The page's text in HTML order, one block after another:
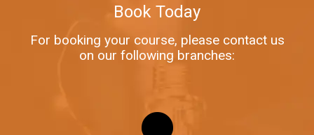
Book Today
For booking your course, please contact us
on our following branches: